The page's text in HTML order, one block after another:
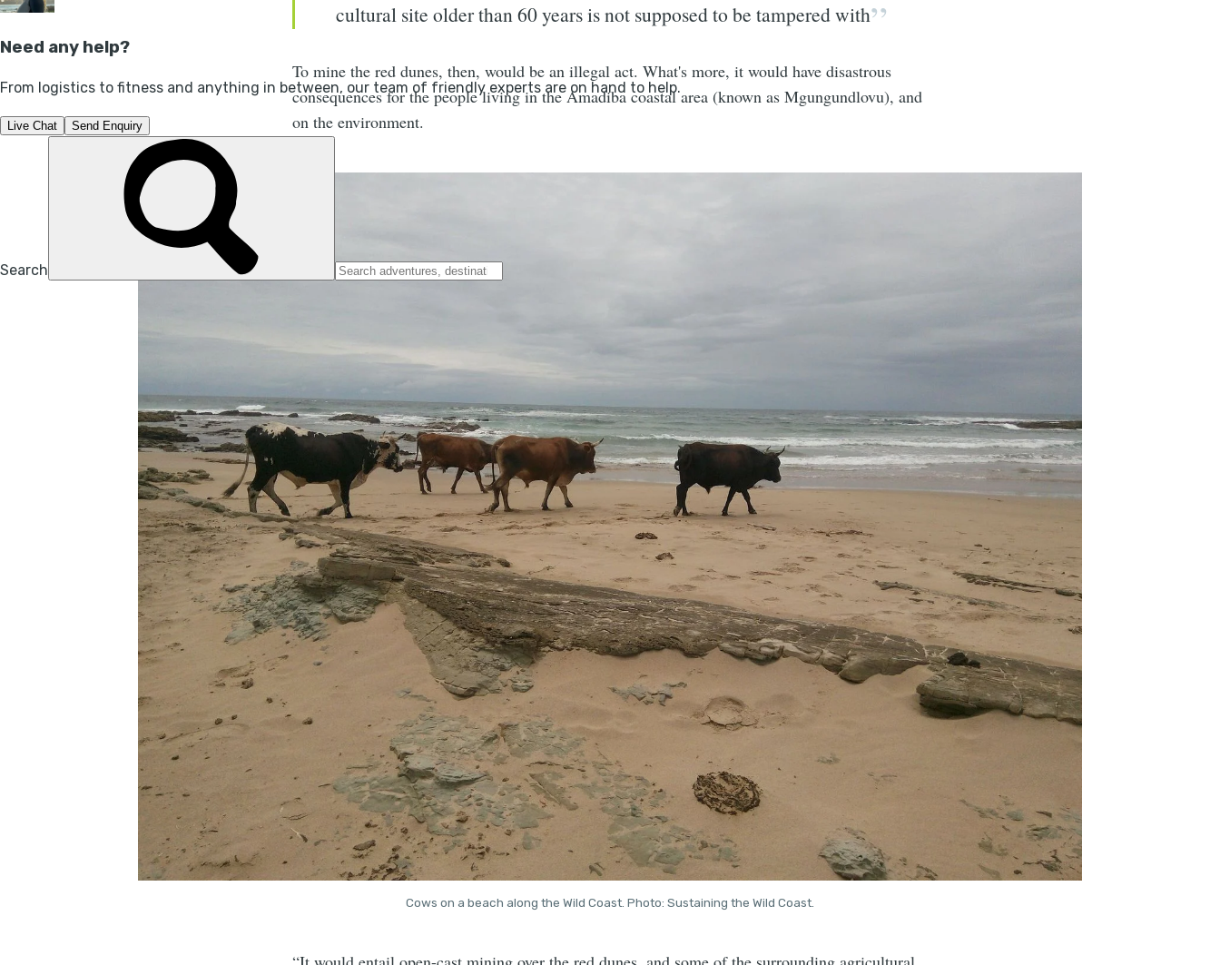
cultural site older than 60 years is not supposed to be tampered with
To mine the red dunes, then, would be an illegal act. What's more, it would have disastrous
consequences for the people living in the Amadiba coastal area (known as Mgungundlovu), and
on the environment.
Cows on a beach along the Wild Coast. Photo: Sustaining the Wild Coast.